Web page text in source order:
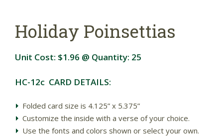
Holiday Poinsettias
Unit Cost: $1.96 @ Quantity: 25
HC-12c CARD DETAILS:
Folded card size is 4.125” x 5.375”
Customize the inside with a verse of your choice.
Use the fonts and colors shown or select your own.